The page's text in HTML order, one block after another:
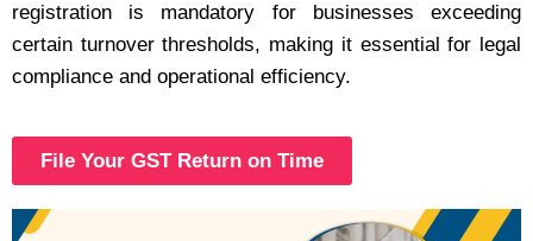
registration is mandatory for businesses exceeding
certain turnover thresholds, making it essential for legal
compliance and operational efficiency.
File Your GST Return on Time